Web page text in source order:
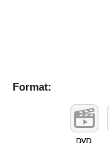
Format: